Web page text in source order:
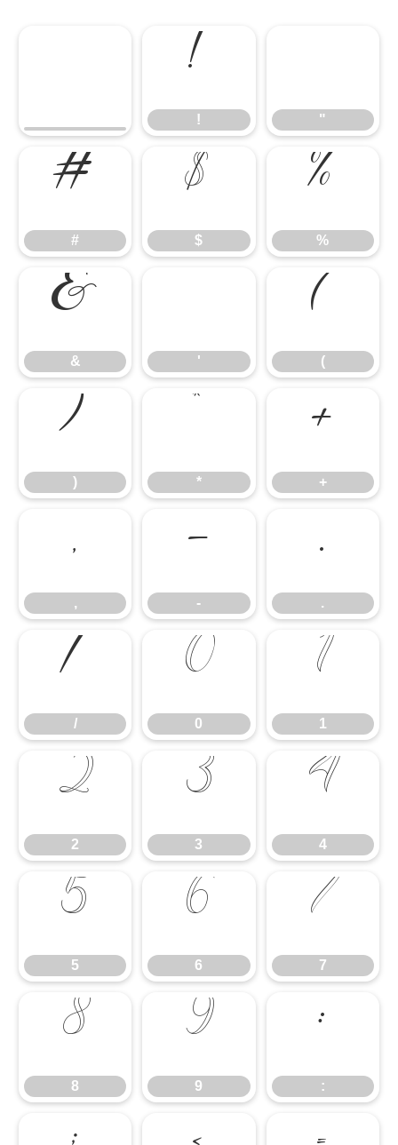
!
! "
"
#
# $
$ %
%
&
& '
' (
(
)
) *
* +
+
,
, -
- .
.
/
/ 0
0 1
1
2
2 3
3 4
4
5
5 6
6 7
7
8
8 9
9 :
: